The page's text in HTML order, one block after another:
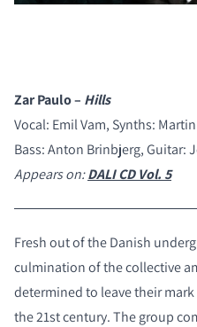
Zar Paulo – Hills
Vocal: Emil Vam, Synths:
Bass: Anton Brinbjerg, Guitar:
Appears on:DALI CD Vol. 5
Fresh out of the Danish
culmination of the collective
determined to leave their
the 21st century. The group